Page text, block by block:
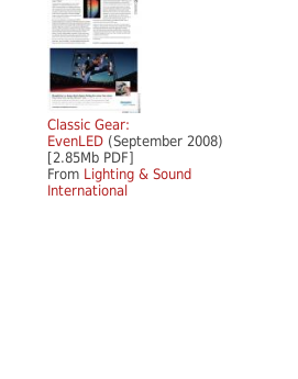
Classic Gear:
EvenLED (September 2008)
[2.85Mb PDF]
From Lighting & Sound
International